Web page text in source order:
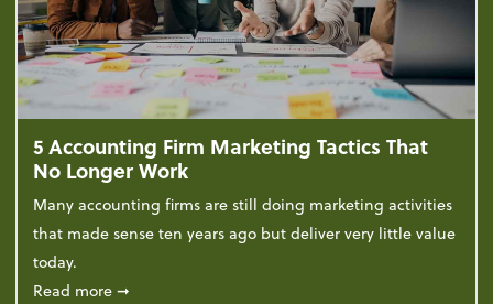
5 Accounting Firm Marketing Tactics That
No Longer Work
Many accounting firms are still doing marketing activities
that made sense ten years ago but deliver very little value
today.
Read moreabout 5 Accounting Firm Marketing Tactics That No
➞